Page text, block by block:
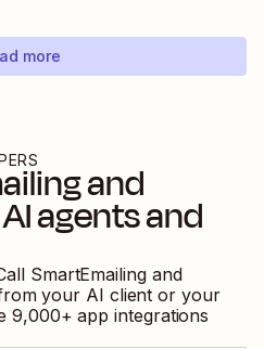
more
and
agents and
SmartEmailingand
your AI client or your
9,000+ app integrations